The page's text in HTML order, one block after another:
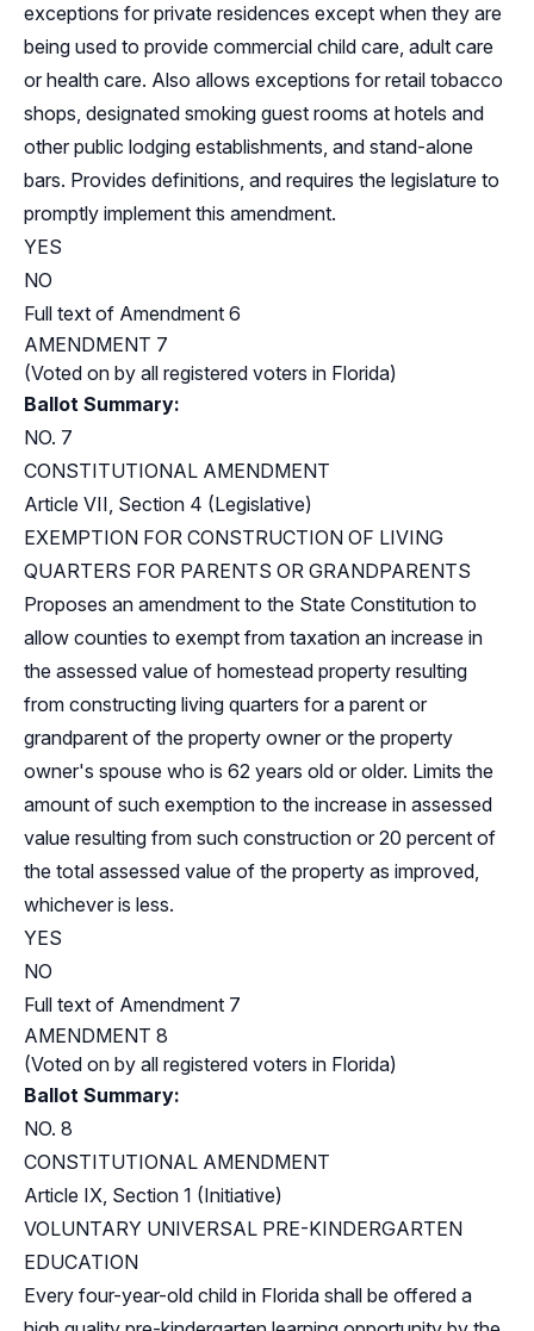
exceptions for private residences except when they are
being used to provide commercial child care, adult care
or health care. Also allows exceptions for retail tobacco
shops, designated smoking guest rooms at hotels and
other public lodging establishments, and stand-alone
bars. Provides definitions, and requires the legislature to
promptly implement this amendment.
YES
NO
Full text of Amendment 6
AMENDMENT 7
(Voted on by all registered voters in Florida)
Ballot Summary:
NO. 7
CONSTITUTIONAL AMENDMENT
Article VII, Section 4 (Legislative)
EXEMPTION FOR CONSTRUCTION OF LIVING
QUARTERS FOR PARENTS OR GRANDPARENTS
Proposes an amendment to the State Constitution to
allow counties to exempt from taxation an increase in
the assessed value of homestead property resulting
from constructing living quarters for a parent or
grandparent of the property owner or the property
owner's spouse who is 62 years old or older. Limits the
amount of such exemption to the increase in assessed
value resulting from such construction or 20 percent of
the total assessed value of the property as improved,
whichever is less.
YES
NO
Full text of Amendment 7
AMENDMENT 8
(Voted on by all registered voters in Florida)
Ballot Summary:
NO. 8
CONSTITUTIONAL AMENDMENT
Article IX, Section 1 (Initiative)
VOLUNTARY UNIVERSAL PRE-KINDERGARTEN
EDUCATION
Every four-year-old child in Florida shall be offered a